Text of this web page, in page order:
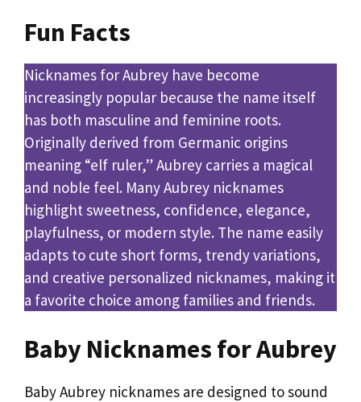
Fun Facts
Nicknames for Aubrey have become
increasingly popular because the name itself
has both masculine and feminine roots.
Originally derived from Germanic origins
meaning “elf ruler,” Aubrey carries a magical
and noble feel. Many Aubrey nicknames
highlight sweetness, confidence, elegance,
playfulness, or modern style. The name easily
adapts to cute short forms, trendy variations,
and creative personalized nicknames, making it
a favorite choice among families and friends.
Baby Nicknames for Aubrey
Baby Aubrey nicknames are designed to sound